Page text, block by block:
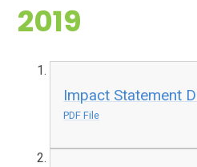
2019
Impact Statement
PDF File